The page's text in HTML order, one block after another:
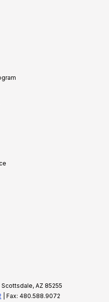
Scottsdale, AZ 85255
| Fax: 480.588.9072